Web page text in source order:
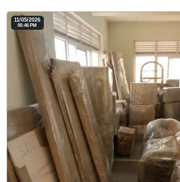
11/05/2026
05:46 PM